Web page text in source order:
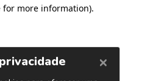
for more information).